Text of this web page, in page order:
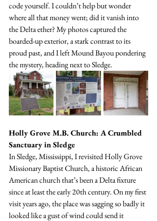
code yourself. I couldn’t help but wonder
where all that money went; did it vanish into
the Delta ether? My photos captured the
boarded-up exterior, a stark contrast to its
proud past, and I left Mound Bayou pondering
the mystery, heading next to Sledge.
Holly Grove M.B. Church: A Crumbled
Sanctuary in Sledge
In Sledge, Mississippi, I revisited Holly Grove
Missionary Baptist Church, a historic African
American church that’s been a Delta fixture
since at least the early 20th century. On my first
visit years ago, the place was sagging so badly it
looked like a gust of wind could send it